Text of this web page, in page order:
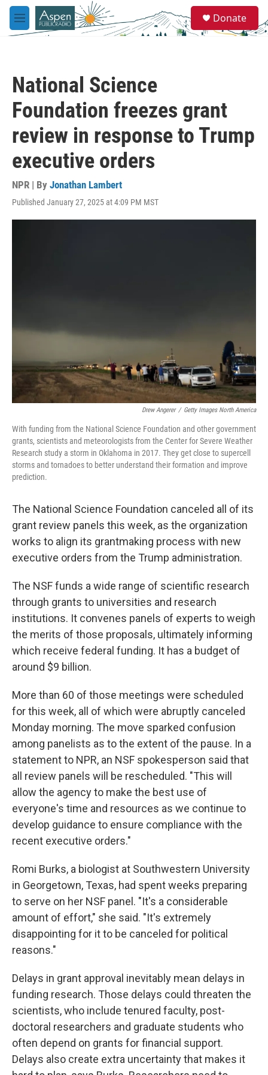
Skip to main content
M
e
e
a
Donate
National Science
Foundation freezes grant
review in response to Trump
executive orders
NPR | By Jonathan Lambert
Published January 27, 2025 at 4:09 PM MST
Drew Angerer / Getty Images North America
With funding from the National Science Foundation and other government
grants, scientists and meteorologists from the Center for Severe Weather
Research study a storm in Oklahoma in 2017. They get close to supercell
storms and tornadoes to better understand their formation and improve
prediction.
The National Science Foundation canceled all of its
grant review panels this week, as the organization
works to align its grantmaking process with new
executive orders from the Trump administration.
The NSF funds a wide range of scientific research
through grants to universities and research
institutions. It convenes panels of experts to weigh
the merits of those proposals, ultimately informing
which receive federal funding. It has a budget of
around $9 billion.
More than 60 of those meetings were scheduled
for this week, all of which were abruptly canceled
Monday morning. The move sparked confusion
among panelists as to the extent of the pause. In a
statement to NPR, an NSF spokesperson said that
all review panels will be rescheduled. "This will
allow the agency to make the best use of
everyone's time and resources as we continue to
develop guidance to ensure compliance with the
recent executive orders."
Romi Burks, a biologist at Southwestern University
in Georgetown, Texas, had spent weeks preparing
to serve on her NSF panel. "It's a considerable
amount of effort," she said. "It's extremely
disappointing for it to be canceled for political
reasons."
Delays in grant approval inevitably mean delays in
funding research. Those delays could threaten the
scientists, who include tenured faculty, post-
doctoral researchers and graduate students who
often depend on grants for financial support.
Delays also create extra uncertainty that makes it